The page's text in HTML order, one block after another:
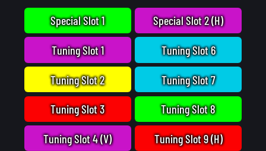
Special Slot 1
Tuning Slot 1
Tuning Slot 2
Tuning Slot 3
Tuning Slot 4 (V)
Special Slot 2 (H)
Tuning Slot 6
Tuning Slot 7
Tuning Slot 8
Tuning Slot 9 (H)